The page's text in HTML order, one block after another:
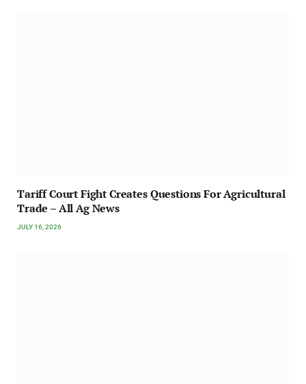
Tariff Court Fight Creates Questions For Agricultural
Trade – All Ag News
JULY 16, 2026